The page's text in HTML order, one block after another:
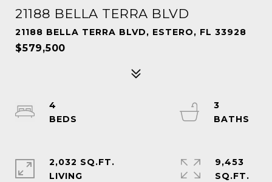
21188 BELLA TERRA BLVD
21188 BELLA TERRA BLVD, ESTERO, FL 33928
$579,500
4
3
2,032 SQ.FT.
LIVING
9,453
SQ.FT.